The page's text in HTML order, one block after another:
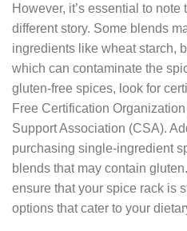
However, it’s essential to
different story. Some blends
ingredients like wheat starch,
which can contaminate the
gluten-free spices, look for
Free Certification
Support Association (CSA).
purchasing single-ingredient
blends that may contain
ensure that your spice rack is
options that cater to your